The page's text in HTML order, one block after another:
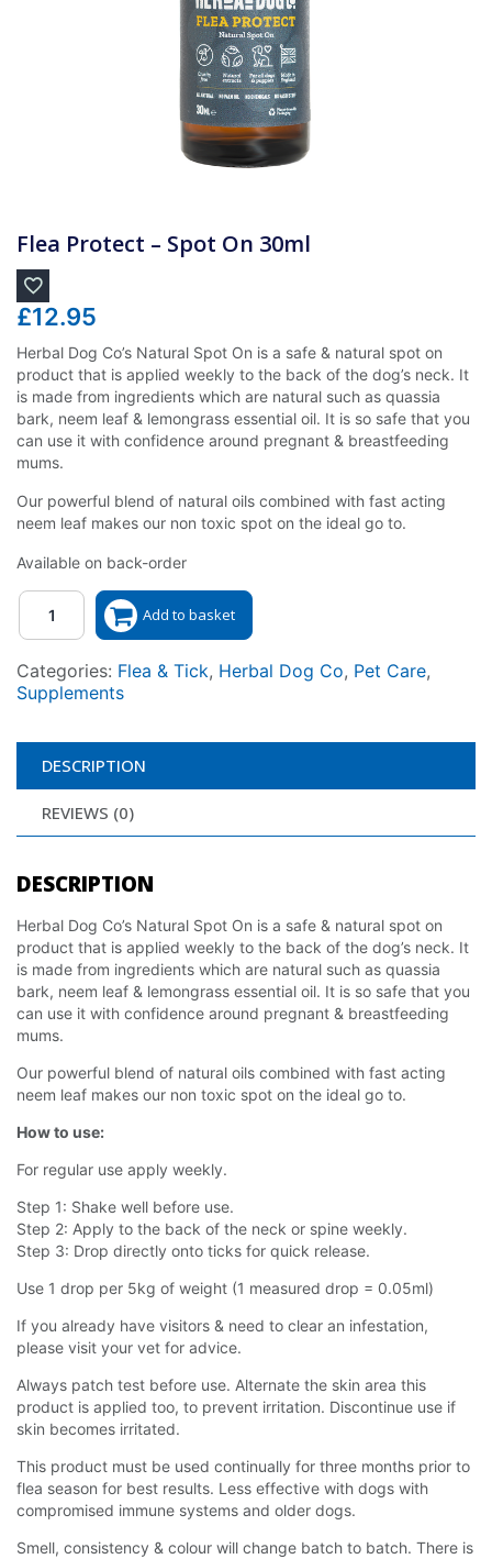
Flea Protect – Spot On 30ml
£12.95
Herbal Dog Co’s Natural Spot On is a safe & natural spot on
product that is applied weekly to the back of the dog’s neck. It
is made from ingredients which are natural such as quassia
bark, neem leaf & lemongrass essential oil. It is so safe that you
can use it with confidence around pregnant & breastfeeding
mums.
Our powerful blend of natural oils combined with fast acting
neem leaf makes our non toxic spot on the ideal go to.
Available on back-order
Quantity
Add to basket
Categories: Flea & Tick, Herbal Dog Co, Pet Care,
Supplements
DESCRIPTION
REVIEWS (0)
DESCRIPTION
Herbal Dog Co’s Natural Spot On is a safe & natural spot on
product that is applied weekly to the back of the dog’s neck. It
is made from ingredients which are natural such as quassia
bark, neem leaf & lemongrass essential oil. It is so safe that you
can use it with confidence around pregnant & breastfeeding
mums.
Our powerful blend of natural oils combined with fast acting
neem leaf makes our non toxic spot on the ideal go to.
How to use:
For regular use apply weekly.
Step 1: Shake well before use.
Step 2: Apply to the back of the neck or spine weekly.
Step 3: Drop directly onto ticks for quick release.
Use 1 drop per 5kg of weight (1 measured drop = 0.05ml)
If you already have visitors & need to clear an infestation,
please visit your vet for advice.
Always patch test before use. Alternate the skin area this
product is applied too, to prevent irritation. Discontinue use if
skin becomes irritated.
This product must be used continually for three months prior to
flea season for best results. Less effective with dogs with
compromised immune systems and older dogs.
Smell, consistency & colour will change batch to batch. There is